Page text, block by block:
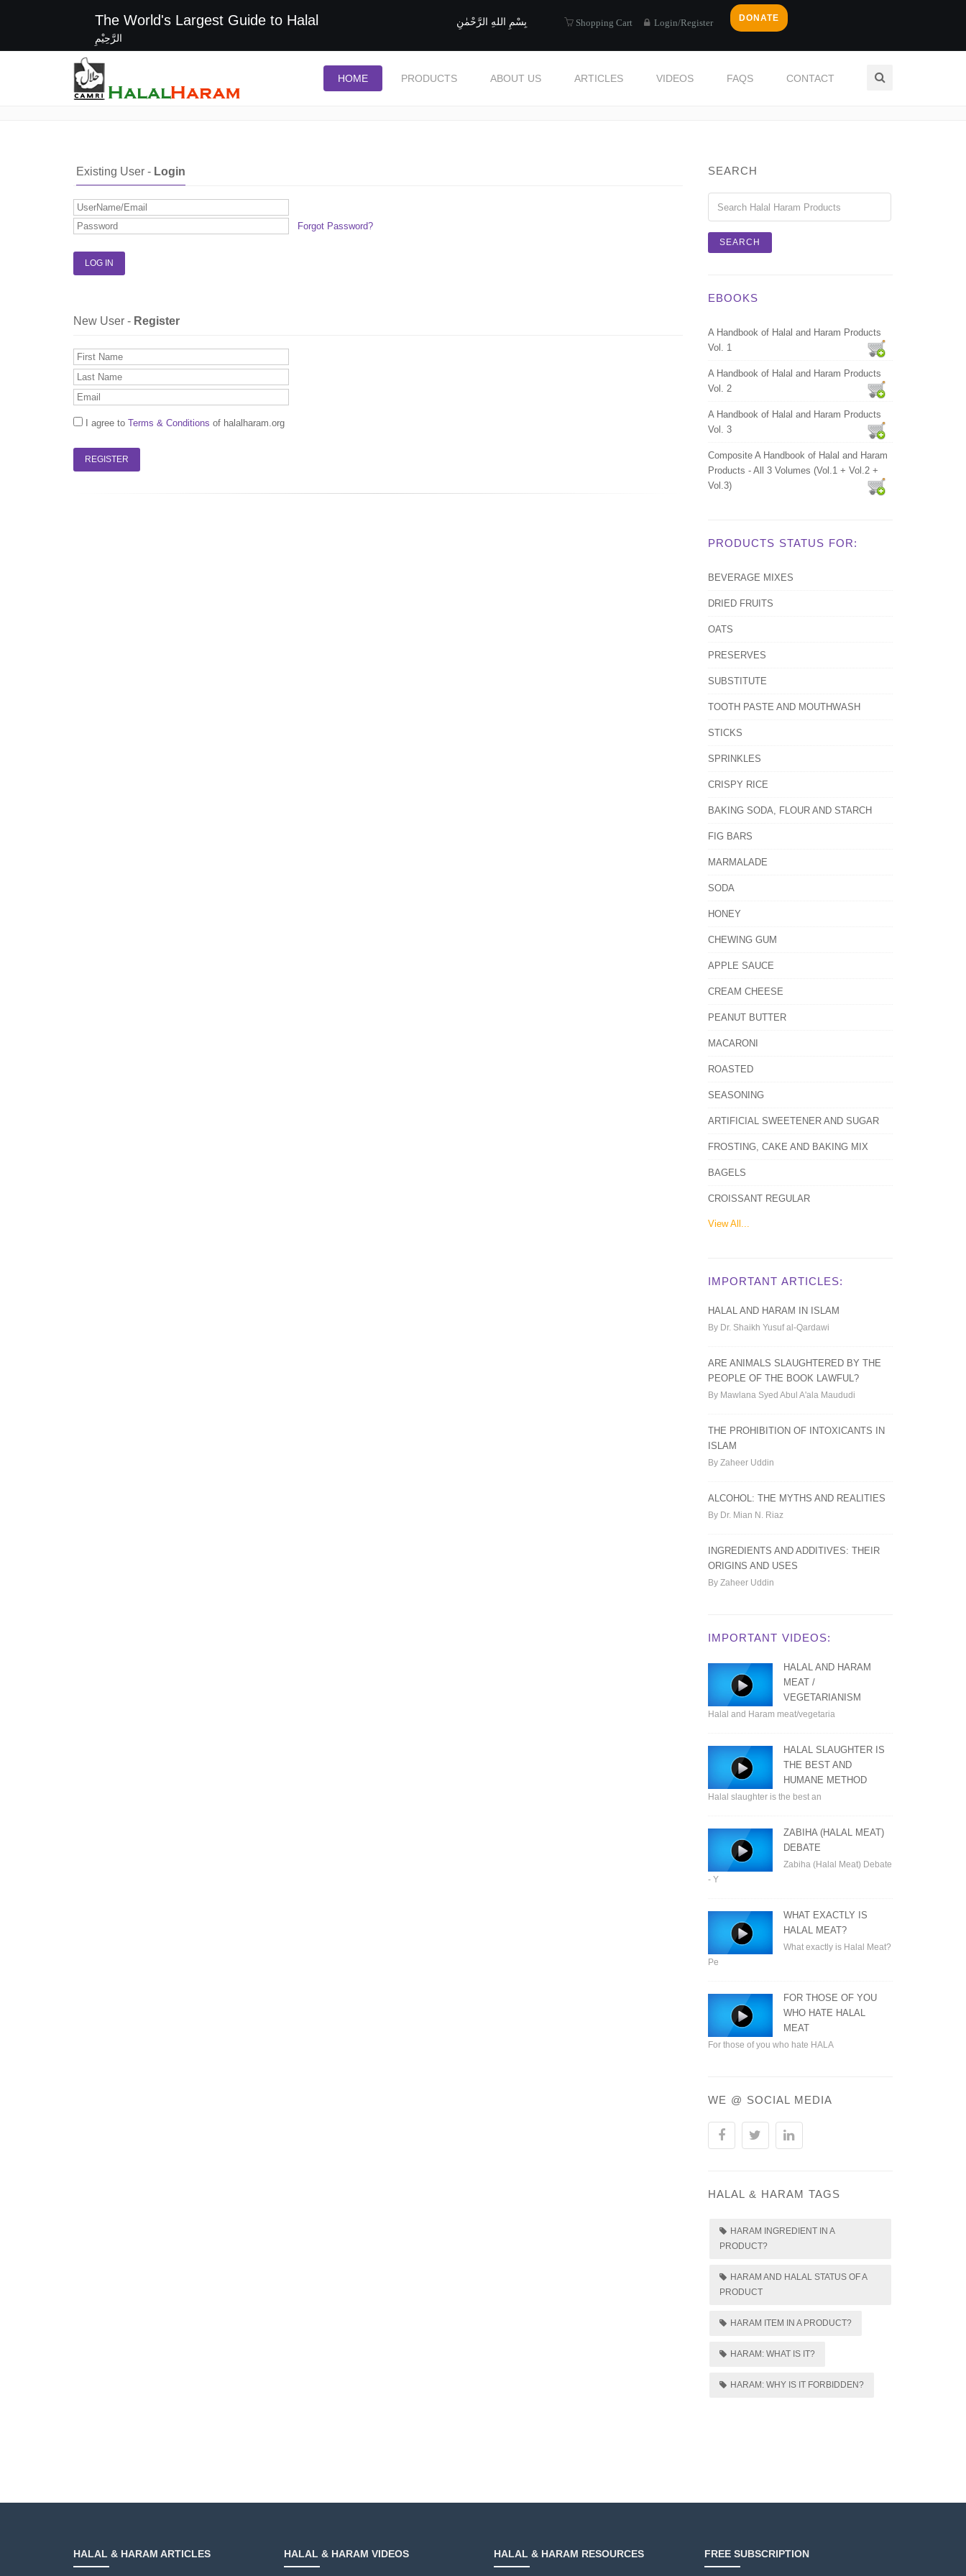
The World's Largest Guide to Halal
بِسْمِ اللهِ الرَّحْمٰنِ
الرَّحِيْمِ
Shopping Cart Login/Register DONATE
HOME PRODUCTS ABOUT US ARTICLES VIDEOS FAQS CONTACT
Login / Register
Existing User - Login
Forgot Password?
New User - Register
I agree to Terms & Conditions of halalharam.org
SEARCH
EBOOKS
A Handbook of Halal and Haram Products
Vol. 1
A Handbook of Halal and Haram Products
Vol. 2
A Handbook of Halal and Haram Products
Vol. 3
Composite A Handbook of Halal and Haram
Products - All 3 Volumes (Vol.1 + Vol.2 +
Vol.3)
PRODUCTS STATUS FOR:
BEVERAGE MIXES
DRIED FRUITS
OATS
PRESERVES
SUBSTITUTE
TOOTH PASTE AND MOUTHWASH
STICKS
SPRINKLES
CRISPY RICE
BAKING SODA, FLOUR AND STARCH
FIG BARS
MARMALADE
SODA
HONEY
CHEWING GUM
APPLE SAUCE
CREAM CHEESE
PEANUT BUTTER
MACARONI
ROASTED
SEASONING
ARTIFICIAL SWEETENER AND SUGAR
FROSTING, CAKE AND BAKING MIX
BAGELS
CROISSANT REGULAR
View All...
IMPORTANT ARTICLES:
HALAL AND HARAM IN ISLAM
By Dr. Shaikh Yusuf al-Qardawi
ARE ANIMALS SLAUGHTERED BY THE
PEOPLE OF THE BOOK LAWFUL?
By Mawlana Syed Abul A'ala Maududi
THE PROHIBITION OF INTOXICANTS IN
ISLAM
By Zaheer Uddin
ALCOHOL: THE MYTHS AND REALITIES
By Dr. Mian N. Riaz
INGREDIENTS AND ADDITIVES: THEIR
ORIGINS AND USES
By Zaheer Uddin
IMPORTANT VIDEOS:
HALAL AND HARAM
MEAT /
VEGETARIANISM
Halal and Haram meat/vegetaria
HALAL SLAUGHTER IS
THE BEST AND
HUMANE METHOD
Halal slaughter is the best an
ZABIHA (HALAL MEAT)
DEBATE
Zabiha (Halal Meat) Debate
- Y
WHAT EXACTLY IS
HALAL MEAT?
What exactly is Halal Meat?
Pe
FOR THOSE OF YOU
WHO HATE HALAL
MEAT
For those of you who hate HALA
WE @ SOCIAL MEDIA
HALAL & HARAM TAGS
HARAM INGREDIENT IN A
PRODUCT?
HARAM AND HALAL STATUS OF A
PRODUCT
HARAM ITEM IN A PRODUCT?
HARAM: WHAT IS IT?
HARAM: WHY IS IT FORBIDDEN?
HALAL & HARAM ARTICLES HALAL & HARAM VIDEOS HALAL & HARAM RESOURCES FREE SUBSCRIPTION